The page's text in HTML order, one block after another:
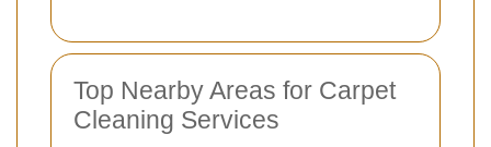
Top Nearby Areas for Carpet
Cleaning Services